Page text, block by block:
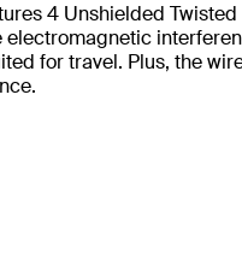
4 Unshielded
for travel. Plus, the